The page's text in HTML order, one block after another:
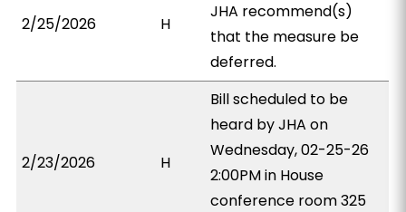
2/25/2026 H
JHA recommend(s)
that the measure be
deferred.
2/23/2026 H
Bill scheduled to be
heard by JHA on
Wednesday, 02-25-26
2:00PM in House
conference room 325